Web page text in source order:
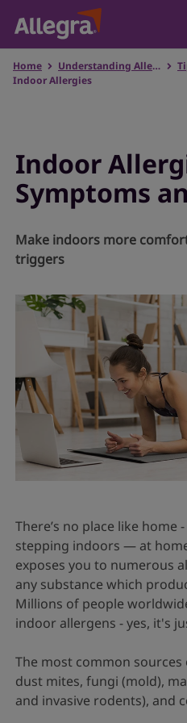
Home
Why Allegra
Understanding
Where to Buy
Home Understanding Allergies
Indoor Allergies
Indoor
Symptoms
Make indoors more
triggers
There’s no place like home
stepping indoors — at
exposes you to numerous
any substance which
Millions of people
indoor allergens - yes, it's
The most common
dust mites, fungi (mold),
and invasive rodents), and